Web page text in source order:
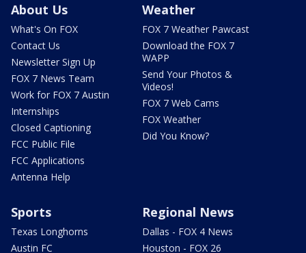
About Us
What's On FOX
Contact Us
Newsletter Sign Up
FOX 7 News Team
Work for FOX 7 Austin
Internships
Closed Captioning
FCC Public File
FCC Applications
Antenna Help
Weather
FOX 7 Weather Pawcast
Download the FOX 7
WAPP
Send Your Photos &
Videos!
FOX 7 Web Cams
FOX Weather
Did You Know?
Sports
Texas Longhorns
Austin FC
Regional News
Dallas - FOX 4 News
Houston - FOX 26